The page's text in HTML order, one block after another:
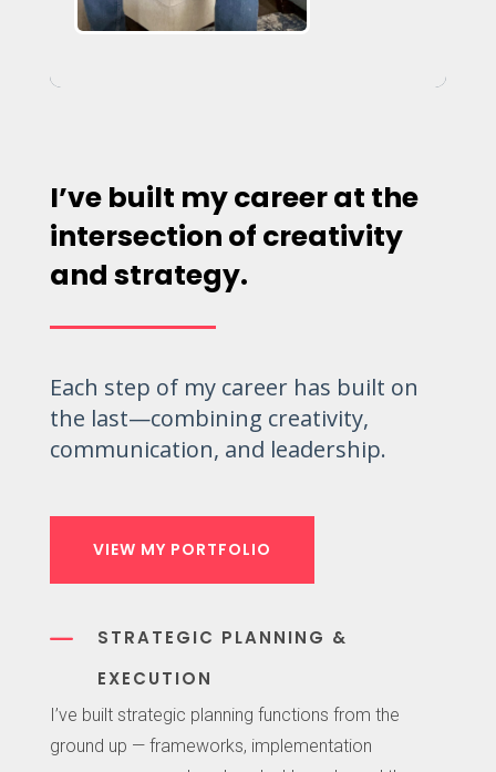
I’ve built my career at the
intersection of creativity
and strategy.
Each step of my career has built on
the last—combining creativity,
communication, and leadership.
VIEW MY PORTFOLIO
K
STRATEGIC PLANNING &
EXECUTION
I’ve built strategic planning functions from the
ground up — frameworks, implementation